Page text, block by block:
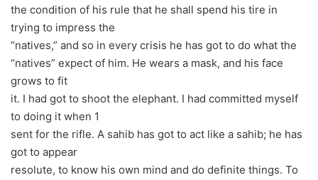
the condition of his rule that he shall spend his tire in
trying to impress the
“natives,” and so in every crisis he has got to do what the
“natives” expect of him. He wears a mask, and his face
grows to fit
it. I had got to shoot the elephant. I had committed myself
to doing it when 1
sent for the rifle. A sahib has got to act like a sahib; he has
got to appear
resolute, to know his own mind and do definite things. To